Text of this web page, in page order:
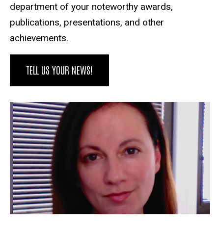
department of your noteworthy awards,
publications, presentations, and other
achievements.
TELL US YOUR NEWS!